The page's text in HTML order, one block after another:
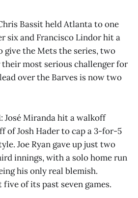
Bassit held Atlanta to one
six and Francisco Lindor hit a
the Mets the series, two
their most serious challenger for
over the Barves is now two
: José Miranda hit a walkoff
of Josh Hader to cap a 3-for-5
Joe Ryan gave up just two
innings, with a solo home run
his only real blemish.
of its past seven games.